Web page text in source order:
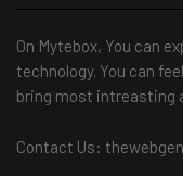
On Mytebox, You can
technology. You can
bring most intreasting
Contact Us: